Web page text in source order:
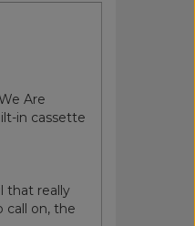
Are
in cassette
that really
call on, the